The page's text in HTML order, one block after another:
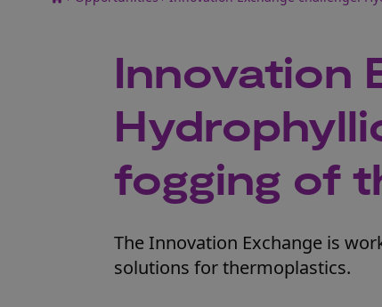
Innovation
fogging of
The Innovation Exchange is
solutions for thermoplastics.